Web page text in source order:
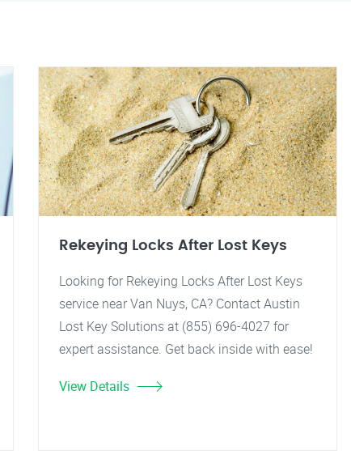
Rekeying Locks After Lost Keys
Looking for Rekeying Locks After Lost Keys
service near Van Nuys, CA? Contact Austin
Lost Key Solutions at (855) 696-4027 for
expert assistance. Get back inside with ease!
View Details